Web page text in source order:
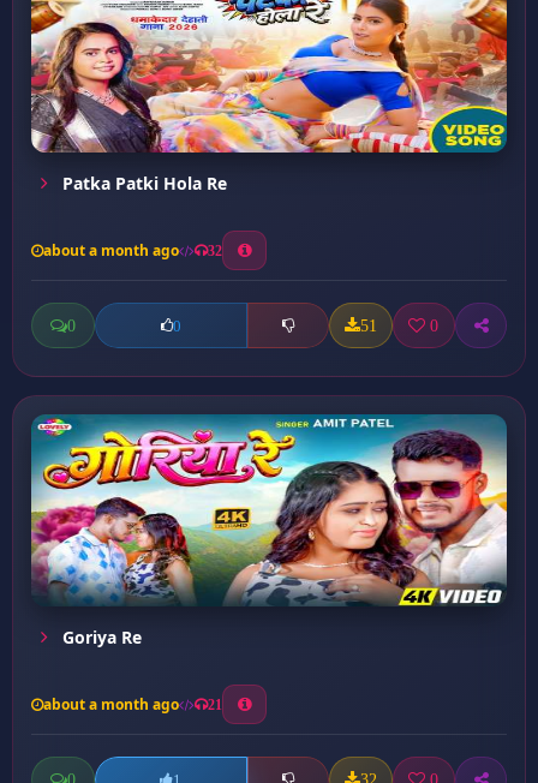
Patka Patki Hola Re
about a month ago 32
0 0 51 0
Goriya Re
about a month ago 21
0 1 32 0